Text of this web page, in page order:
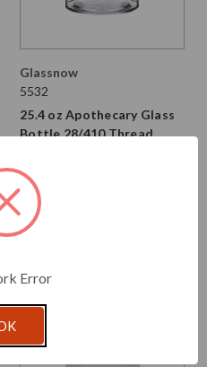
Glassnow
5532
25.4 oz Apothecary Glass
Bottle 28/410 Thread
VIEW DETAILS
Error